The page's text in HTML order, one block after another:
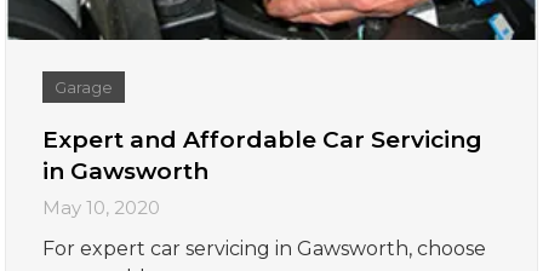
Garage
Expert and Affordable Car Servicing
in Gawsworth
May 10, 2020
For expert car servicing in Gawsworth, choose